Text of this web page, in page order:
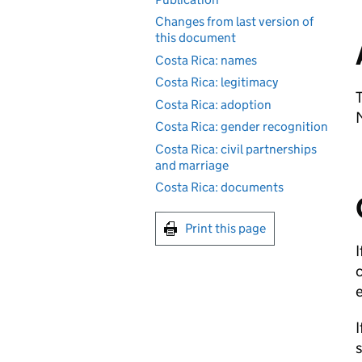
Changes from last version of
this document
Costa Rica: names
Costa Rica: legitimacy
Costa Rica: adoption
Costa Rica: gender recognition
Costa Rica: civil partnerships
and marriage
Costa Rica: documents
Print this page